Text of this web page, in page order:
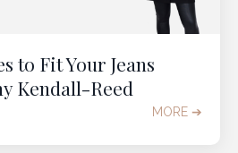
to Fit Your Jeans
Kendall-Reed
MORE ➔